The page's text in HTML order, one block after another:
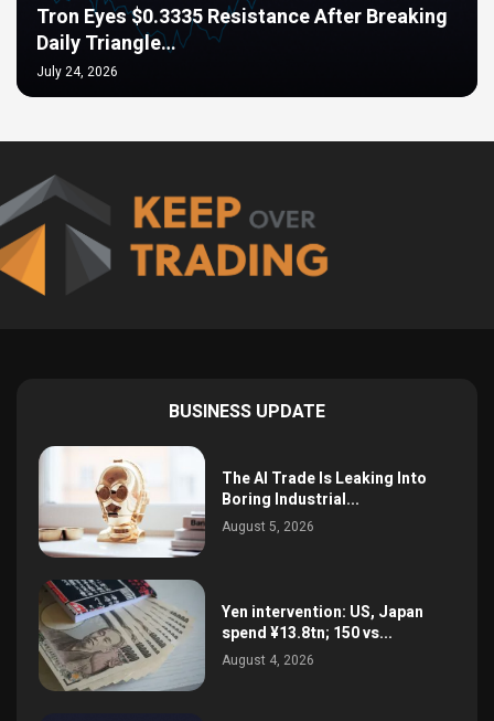
Tron Eyes $0.3335 Resistance After Breaking
Daily Triangle…
July 24, 2026
BUSINESS UPDATE
The AI Trade Is Leaking Into
Boring Industrial...
August 5, 2026
Yen intervention: US, Japan
spend ¥13.8tn; 150 vs...
August 4, 2026